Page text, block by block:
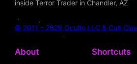
inside Terror Trader in Chandler, AZ
© 2011 – 2026 Oculto LLC & Cult
About Shortcuts